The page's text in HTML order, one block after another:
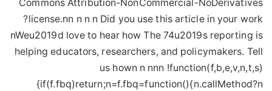
nWeu2019d love to hear how The 74u2019s reporting is
helping educators, researchers, and policymakers. Tell
us hown n nnn !function(f,b,e,v,n,t,s)
{if(f.fbq)return;n=f.fbq=function(){n.callMethod?n